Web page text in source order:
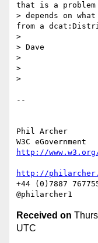
that is a problem
> depends on
from a
>
> Dave
>
>
>
--
Phil Archer
http://
http://
+44 (0)7887
Received on
UTC